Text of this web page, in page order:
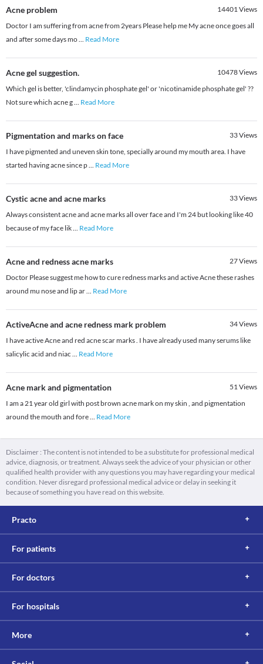
Acne problem 14401Views
Doctor I am suffering from acne from 2years Please help me My acne once goes all
and after some days mo... Read More
Acne gel suggestion. 10478Views
Which gel is better, 'clindamycin phosphate gel' or 'nicotinamide phosphate gel' ??
Not sure which acne g... Read More
Pigmentation and marks on face 33Views
I have pigmented and uneven skin tone, specially around my mouth area. I have
started having acne since p... Read More
Cystic acne and acne marks 33Views
Always consistent acne and acne marks all over face and I'm 24 but looking like 40
because of my face lik... Read More
Acne and redness acne marks 27Views
Doctor Please suggest me how to cure redness marks and active Acne these rashes
around mu nose and lip ar... Read More
ActiveAcne and acne redness mark problem 34Views
I have active Acne and red acne scar marks . I have already used many serums like
salicylic acid and niac ... Read More
Acne mark and pigmentation 51Views
I am a 21 year old girl with post brown acne mark on my skin , and pigmentation
around the mouth and fore... Read More
Disclaimer : The content is not intended to be a substitute for professional medical
advice, diagnosis, or treatment. Always seek the advice of your physician or other
qualified health provider with any questions you may have regarding your medical
condition. Never disregard professional medical advice or delay in seeking it
because of something you have read on this website.
Practo
For patients
For doctors
For hospitals
More